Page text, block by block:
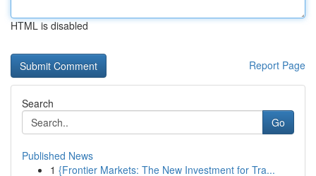
HTML is disabled
Report Page
Search
Go
Published News
1 {Frontier Markets: The New Investment for Tra...